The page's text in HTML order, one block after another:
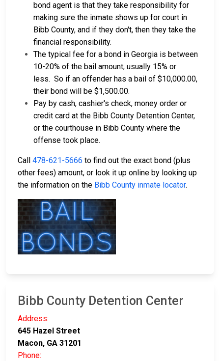
bond agent is that they take responsibility for
making sure the inmate shows up for court in
Bibb County, and if they don't, then they take the
financial responsibility.
The typical fee for a bond in Georgia is between
10-20% of the bail amount; usually 15% or
less. So if an offender has a bail of $10,000.00,
their bond will be $1,500.00.
Pay by cash, cashier's check, money order or
credit card at the Bibb County Detention Center,
or the courthouse in Bibb County where the
offense took place.
Call 478-621-5666 to find out the exact bond (plus
other fees) amount, or look it up online by looking up
the information on the Bibb County inmate locator.
Bibb County Detention Center
Address:
645 Hazel Street
Macon, GA 31201
Phone: